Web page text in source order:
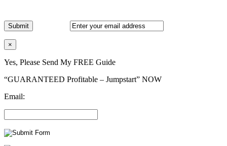
×
Yes, Please Send My FREE Guide
“GUARANTEED Profitable – Jumpstart” NOW
Email: